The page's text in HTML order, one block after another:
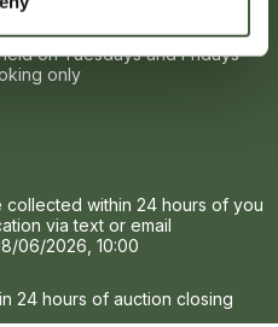
on Tuesdays and Fridays
only
within 24 hours of you
via text or email
06/2026, 10:00
24 hours of auction closing